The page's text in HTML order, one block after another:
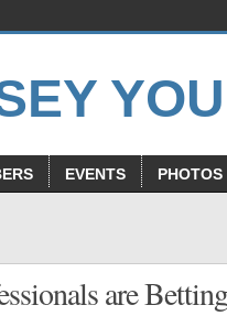
EVENTS PHOTOS
are